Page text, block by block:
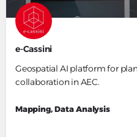
e-Cassini
Geospatial AI platform for
collaboration in AEC.
Mapping, Data Analysis